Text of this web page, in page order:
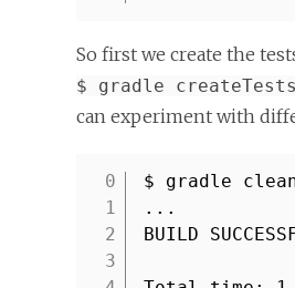
So first we create the
$ gradle createTests
can experiment with
1
2
3
$ gradle
...
BUILD